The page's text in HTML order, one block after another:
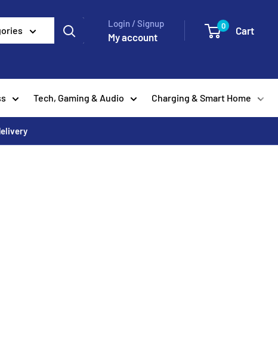
Login / Signup
My account
0 Cart
Tech, Gaming & Audio Charging & Smart Home